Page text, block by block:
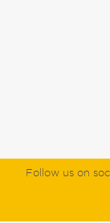
Follow us on